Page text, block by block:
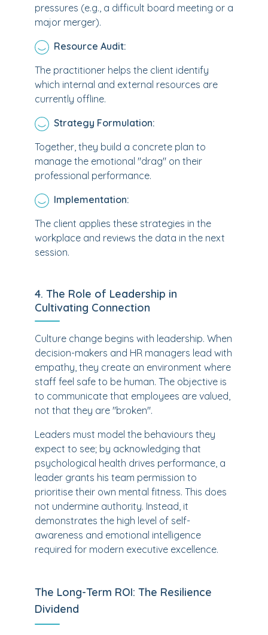
pressures (e.g., a difficult board meeting or a
major merger).
Resource Audit:
The practitioner helps the client identify
which internal and external resources are
currently offline.
Strategy Formulation:
Together, they build a concrete plan to
manage the emotional "drag" on their
professional performance.
Implementation:
The client applies these strategies in the
workplace and reviews the data in the next
session.
4. The Role of Leadership in
Cultivating Connection
Culture change begins with leadership. When
decision-makers and HR managers lead with
empathy, they create an environment where
staff feel safe to be human. The objective is
to communicate that employees are valued,
not that they are "broken".
Leaders must model the behaviours they
expect to see; by acknowledging that
psychological health drives performance, a
leader grants his team permission to
prioritise their own mental fitness. This does
not undermine authority. Instead, it
demonstrates the high level of self-
awareness and emotional intelligence
required for modern executive excellence.
The Long-Term ROI: The Resilience
Dividend